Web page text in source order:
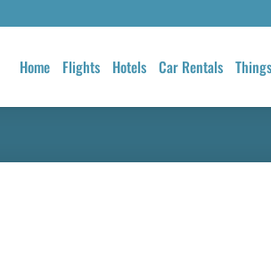
Home Flights Hotels Car Rentals